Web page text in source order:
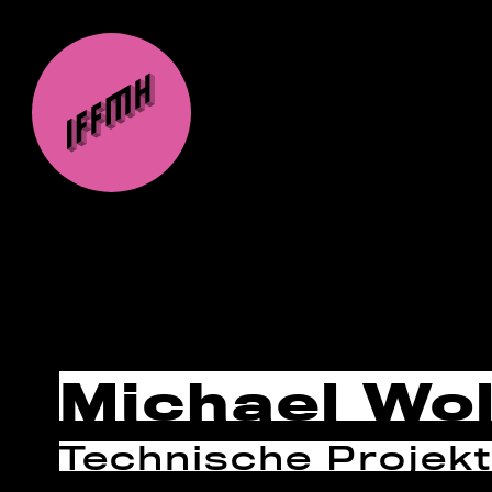
Michael
Technische